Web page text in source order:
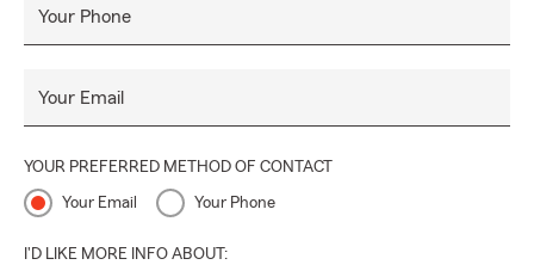
Your Phone
Your Email
YOUR PREFERRED METHOD OF CONTACT
Your Email Your Phone
I'D LIKE MORE INFO ABOUT: